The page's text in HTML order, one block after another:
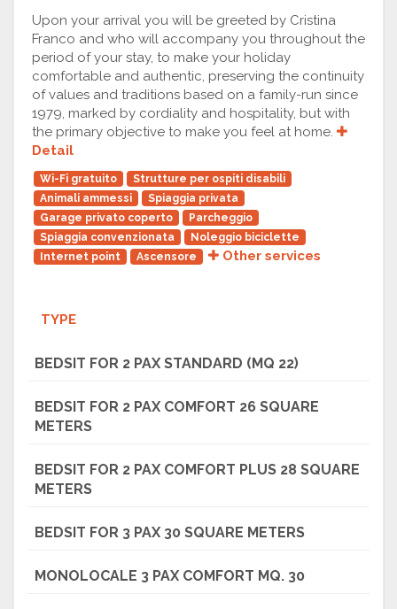
Upon your arrival you will be greeted by Cristina
Franco and who will accompany you throughout the
period of your stay, to make your holiday
comfortable and authentic, preserving the continuity
of values and traditions based on a family-run since
1979, marked by cordiality and hospitality, but with
the primary objective to make you feel at home.
Detail
Wi-Fi gratuito
Strutture per ospiti disabili
Animali ammessi
Spiaggia privata
Garage privato coperto
Parcheggio
Spiaggia convenzionata
Noleggio biciclette
Internet point
Ascensore Other services
TYPE
BEDSIT FOR 2 PAX STANDARD (MQ 22)
BEDSIT FOR 2 PAX COMFORT 26 SQUARE
METERS
BEDSIT FOR 2 PAX COMFORT PLUS 28 SQUARE
METERS
BEDSIT FOR 3 PAX 30 SQUARE METERS
MONOLOCALE 3 PAX COMFORT MQ. 30